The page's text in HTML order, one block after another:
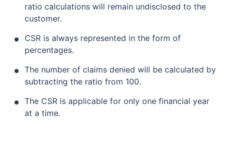
ratio calculations will remain undisclosed to the
customer.
CSR is always represented in the form of
percentages.
The number of claims denied will be calculated by
subtracting the ratio from 100.
The CSR is applicable for only one financial year
at a time.